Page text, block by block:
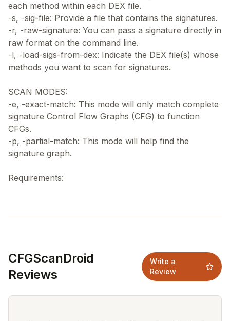
each method within each DEX file.
-s, -sig-file: Provide a file that contains the signatures.
-r, -raw-signature: You can pass a signature directly in
raw format on the command line.
-l, -load-sigs-from-dex: Indicate the DEX file(s) whose
methods you want to scan for signatures.
SCAN MODES:
-e, -exact-match: This mode will only match complete
signature Control Flow Graphs (CFG) to function
CFGs.
-p, -partial-match: This mode will help find the
signature graph.
CFGScanDroid
Reviews
Write a
Review